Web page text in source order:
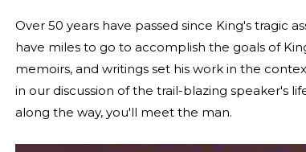
Over 50 years have passed since King's tragic
have miles to go to accomplish the goals of
memoirs, and writings set his work in the
in our discussion of the trail-blazing speaker's
along the way, you'll meet the man.